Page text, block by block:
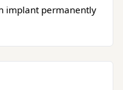
implant permanently